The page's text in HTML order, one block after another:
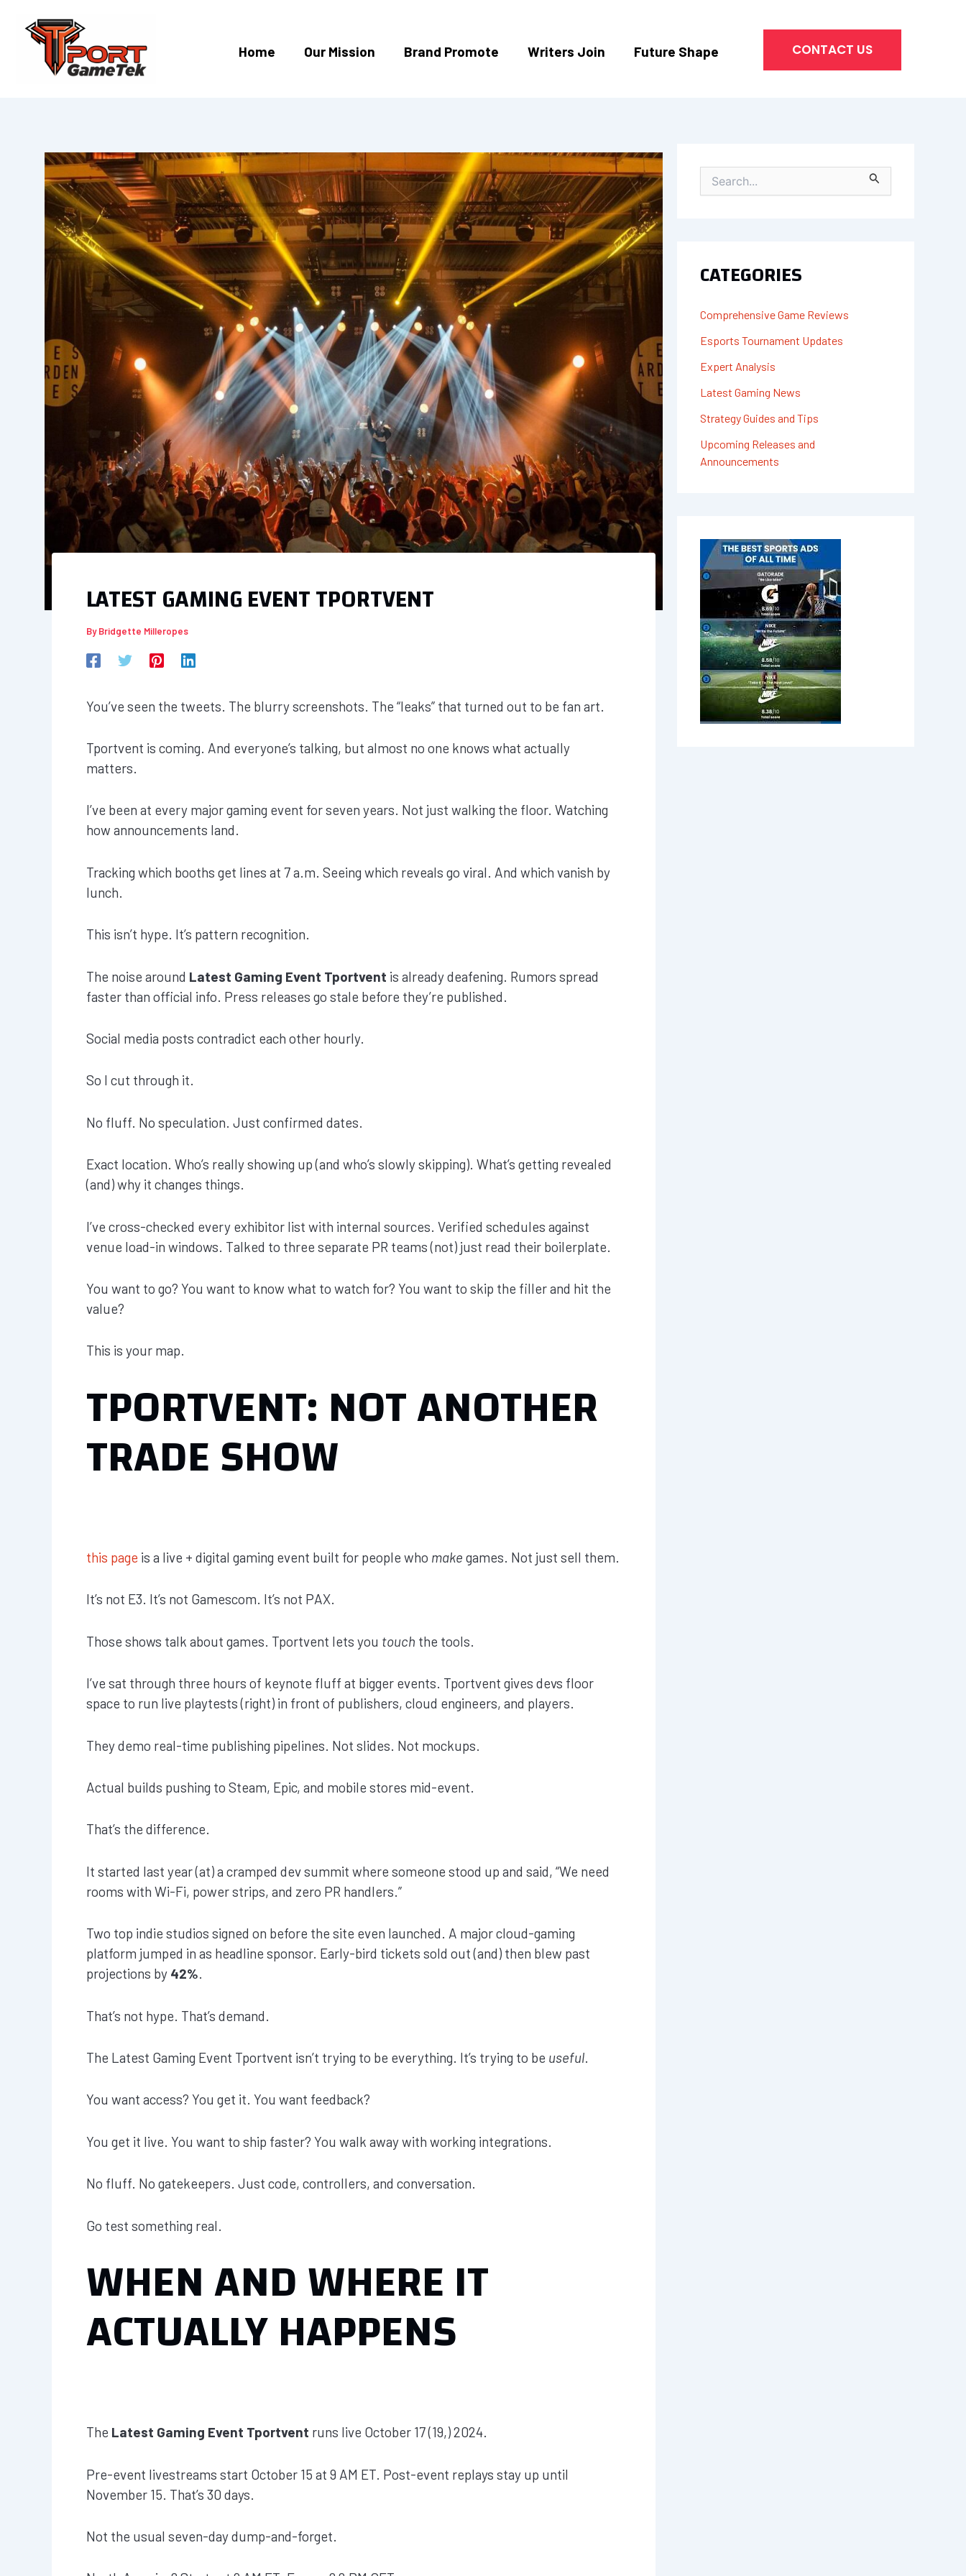
content
Home Our Mission Brand Promote Writers Join Future Shape CONTACT US
LATEST GAMING EVENT TPORTVENT
ByBridgette Milleropes
You’ve seen the tweets. The blurry screenshots. The “leaks” that turned out to be fan art.
Tportvent is coming. And everyone’s talking, but almost no one knows what actually
matters.
I’ve been at every major gaming event for seven years. Not just walking the floor. Watching
how announcements land.
Tracking which booths get lines at 7 a.m. Seeing which reveals go viral. And which vanish by
lunch.
This isn’t hype. It’s pattern recognition.
The noise around Latest Gaming Event Tportvent is already deafening. Rumors spread
faster than official info. Press releases go stale before they’re published.
Social media posts contradict each other hourly.
So I cut through it.
No fluff. No speculation. Just confirmed dates.
Exact location. Who’s really showing up (and who’s slowly skipping). What’s getting revealed
(and) why it changes things.
I’ve cross-checked every exhibitor list with internal sources. Verified schedules against
venue load-in windows. Talked to three separate PR teams (not) just read their boilerplate.
You want to go? You want to know what to watch for? You want to skip the filler and hit the
value?
This is your map.
TPORTVENT: NOT ANOTHER
TRADE SHOW
this page is a live + digital gaming event built for people who make games. Not just sell them.
It’s not E3. It’s not Gamescom. It’s not PAX.
Those shows talk about games. Tportvent lets you touch the tools.
I’ve sat through three hours of keynote fluff at bigger events. Tportvent gives devs floor
space to run live playtests (right) in front of publishers, cloud engineers, and players.
They demo real-time publishing pipelines. Not slides. Not mockups.
Actual builds pushing to Steam, Epic, and mobile stores mid-event.
That’s the difference.
It started last year (at) a cramped dev summit where someone stood up and said, “We need
rooms with Wi-Fi, power strips, and zero PR handlers.”
Two top indie studios signed on before the site even launched. A major cloud-gaming
platform jumped in as headline sponsor. Early-bird tickets sold out (and) then blew past
projections by 42%.
That’s not hype. That’s demand.
The Latest Gaming Event Tportvent isn’t trying to be everything. It’s trying to be useful.
You want access? You get it. You want feedback?
You get it live. You want to ship faster? You walk away with working integrations.
No fluff. No gatekeepers. Just code, controllers, and conversation.
Go test something real.
WHEN AND WHERE IT
ACTUALLY HAPPENS
The Latest Gaming Event Tportvent runs live October 17 (19,) 2024.
Pre-event livestreams start October 15 at 9 AM ET. Post-event replays stay up until
November 15. That’s 30 days.
Not the usual seven-day dump-and-forget.
E
F
O
:
CATEGORIES
Comprehensive Game Reviews
Esports Tournament Updates
Expert Analysis
Latest Gaming News
Strategy Guides and Tips
Upcoming Releases and
Announcements